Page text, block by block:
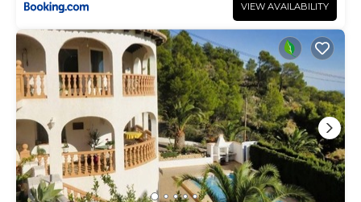
VIEW AVAILABILITY